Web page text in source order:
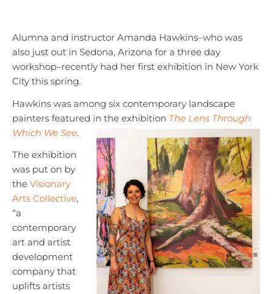
Alumna and instructor Amanda Hawkins–who was
also just out in Sedona, Arizona for a three day
workshop–recently had her first exhibition in New York
City this spring.
Hawkins was among six contemporary landscape
painters featured in the exhibition The Lens Through
Which We See.
The exhibition
was put on by
the Visionary
Arts Collective,
“a
contemporary
art and artist
development
company that
uplifts artists